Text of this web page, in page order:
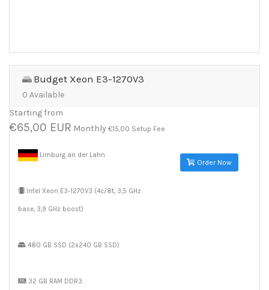
Budget Xeon E3-1270V3
0 Available
Starting from
€65,00 EUR Monthly €15,00 Setup Fee
Limburg an der Lahn
Intel Xeon E3-1270V3 (4c/8t, 3,5 GHz
base, 3,9 GHz boost)
480 GB SSD (2x240 GB SSD)
32 GB RAM DDR3
Order Now